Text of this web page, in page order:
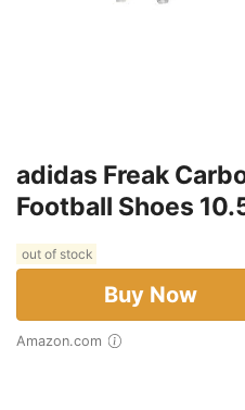
adidas Freak
Football Shoes
out of stock
Buy Now
Amazon.com